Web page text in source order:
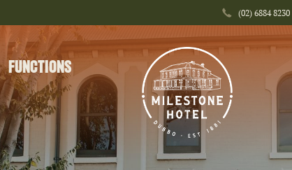
(02) 6884 8230
FUNCTIONS